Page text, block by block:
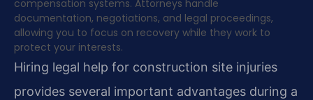
compensation systems. Attorneys handle
documentation, negotiations, and legal proceedings,
allowing you to focus on recovery while they work to
protect your interests.
Hiring legal help for construction site injuries
provides several important advantages during a